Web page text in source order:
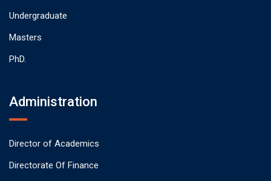
Undergraduate
Masters
PhD.
Administration
Director of Academics
Directorate Of Finance